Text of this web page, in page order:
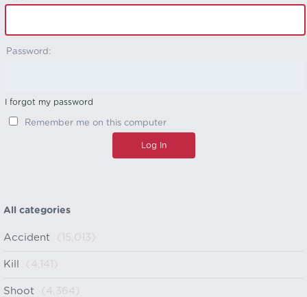
Password:
I forgot my password
Remember me on this computer
All categories
Accident (15,013)
Kill (4,141)
Shoot (4,364)